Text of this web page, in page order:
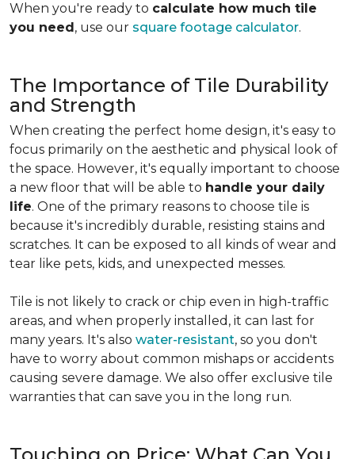
When you're ready to calculate how much tile
you need, use our square footage calculator.
The Importance of Tile Durability
and Strength
When creating the perfect home design, it's easy to
focus primarily on the aesthetic and physical look of
the space. However, it's equally important to choose
a new floor that will be able to handle your daily
life. One of the primary reasons to choose tile is
because it's incredibly durable, resisting stains and
scratches. It can be exposed to all kinds of wear and
tear like pets, kids, and unexpected messes.
Tile is not likely to crack or chip even in high-traffic
areas, and when properly installed, it can last for
many years. It's also water-resistant, so you don't
have to worry about common mishaps or accidents
causing severe damage. We also offer exclusive tile
warranties that can save you in the long run.